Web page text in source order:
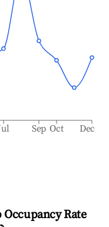
Sep Oct Dec
Rate